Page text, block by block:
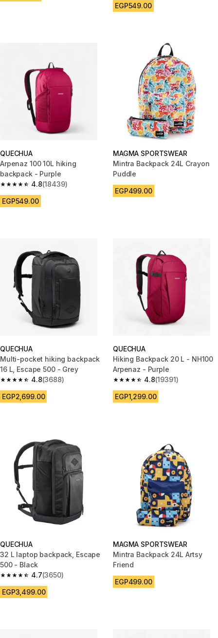
EGP549.00
QUECHUA
Arpenaz 100 10L hiking
backpack - Purple
4.8
4.8 out of 5 stars from 18439 reviews
(18439)
EGP549.00
MAGMA SPORTSWEAR
Mintra Backpack 24L Crayon
Puddle
EGP499.00
QUECHUA
Multi-pocket hiking backpack
16 L, Escape 500 - Grey
4.8
4.8 out of 5 stars from 3688 reviews
(3688)
EGP2,699.00
QUECHUA
Hiking Backpack 20 L - NH100
Arpenaz - Purple
4.8
4.8 out of 5 stars from 19391
(19391)
EGP1,299.00
QUECHUA
32 L laptop backpack, Escape
500 - Black
4.7
4.7 out of 5 stars from 3650 reviews
(3650)
EGP3,499.00
MAGMA SPORTSWEAR
Mintra Backpack 24L Artsy
Friend
EGP499.00